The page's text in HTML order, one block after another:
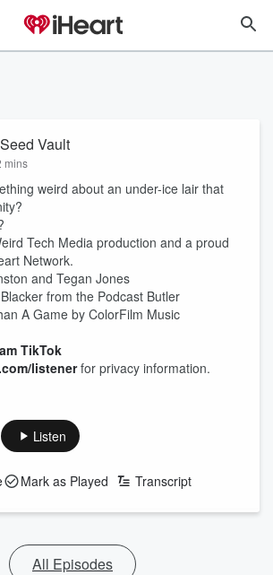
Vault
mins
weird about an under-ice lair that
Tech Media production and a proud
Network.
and Tegan Jones
from the Podcast Butler
A Game by ColorFilm Music
TikTok
listenerfor privacy information.
Listen
Mark as Played Transcript
All Episodes